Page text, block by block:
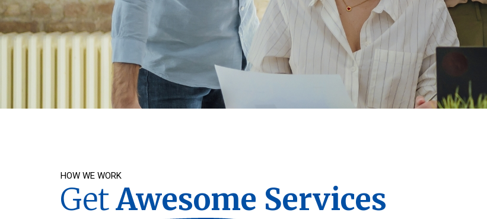
HOW WE WORK
GetAwesome Services